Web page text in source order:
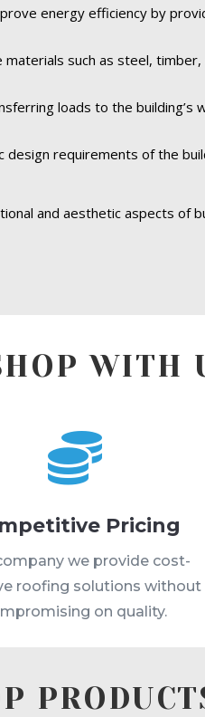
energy efficiency by
such as steel,
loads to the
requirements of the
and aesthetic aspects
WITH

Pricing
we provide cost-
roofing solutions without
on quality.